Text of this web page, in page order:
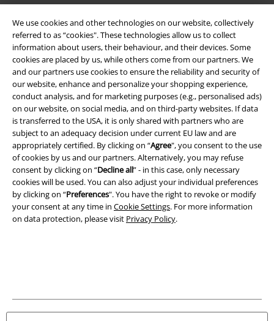
We use cookies and other technologies on our website, collectively
referred to as “cookies". These technologies allow us to collect
information about users, their behaviour, and their devices. Some
cookies are placed by us, while others come from our partners. We
and our partners use cookies to ensure the reliability and security of
our website, enhance and personalize your shopping experience,
conduct analysis, and for marketing purposes (e.g., personalised ads)
on our website, on social media, and on third-party websites. If data
is transferred to the USA, it is only shared with partners who are
subject to an adequacy decision under current EU law and are
appropriately certified. By clicking on “Agree", you consent to the use
of cookies by us and our partners. Alternatively, you may refuse
consent by clicking on “Decline all” - in this case, only necessary
cookies will be used. You can also adjust your individual preferences
by clicking on “Preferences". You have the right to revoke or modify
your consent at any time in Cookie Settings. For more information
on data protection, please visit Privacy Policy.
Legal
Terms & Conditions
Imprint
Privacy Policy